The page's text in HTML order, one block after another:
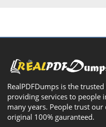
RealPDFDumps is the
providing services to people
many years. People trust
original 100% gauranteed.